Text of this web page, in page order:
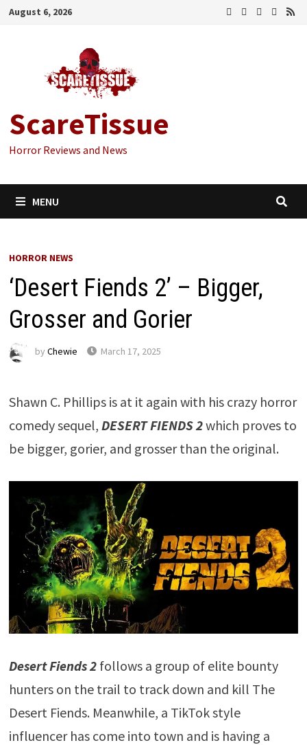
Skip
August 6, 2026
ScareTissue
Horror Reviews and News
MENU
HORROR NEWS
‘Desert Fiends 2’ – Bigger,
Grosser and Gorier
by Chewie March 17, 2025
Shawn C. Phillips is at it again with his crazy horror
comedy sequel, DESERT FIENDS 2which proves to
be bigger, gorier, and grosser than the original.
Desert Fiends 2follows a group of elite bounty
hunters on the trail to track down and kill The
Desert Fiends. Meanwhile, a TikTok style
influencer has come into town and is having a